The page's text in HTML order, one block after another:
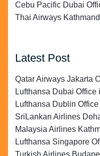
Cebu Pacific Dubai
Thai Airways
Latest Post
Qatar Airways Jakarta
Lufthansa Dubai Office
Lufthansa Dublin
SriLankan Airlines
Malaysia Airlines
Lufthansa Singapore